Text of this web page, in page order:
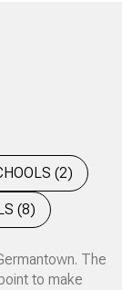
(2)
(8)
The
to make